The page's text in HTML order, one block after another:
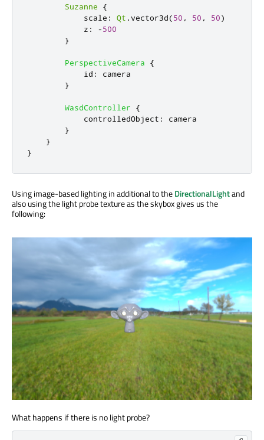
Suzanne
{
scale : Qt .vector3d(50 , 50 , 50)
z : -500
}
PerspectiveCamera
{
id :
camera
}
WasdController
{
controlledObject :
camera
}
}
}
Using image-based lighting in additional to theDirectionalLightand
also using the light probe texture as the skybox gives us the
following:
What happens if there is no light probe?